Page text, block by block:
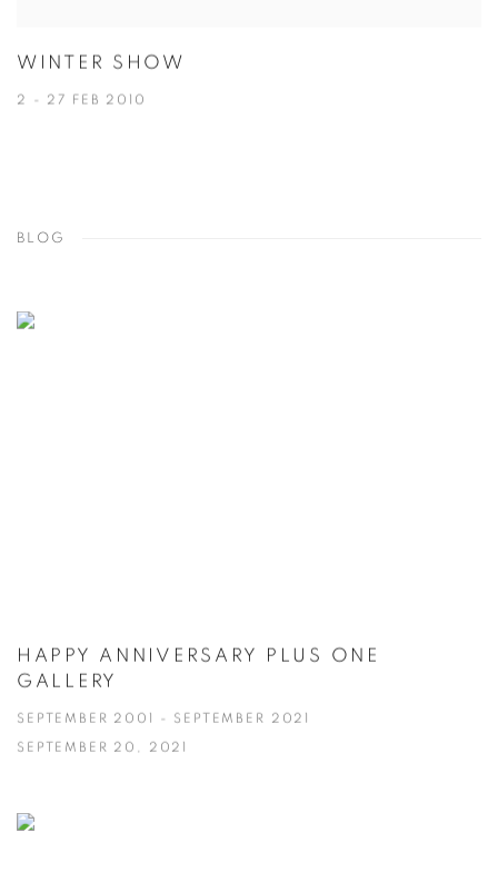
WINTER SHOW
2 - 27 FEB 2010
BLOG
HAPPY ANNIVERSARY PLUS ONE
GALLERY
SEPTEMBER 2001 - SEPTEMBER 2021
SEPTEMBER 20, 2021